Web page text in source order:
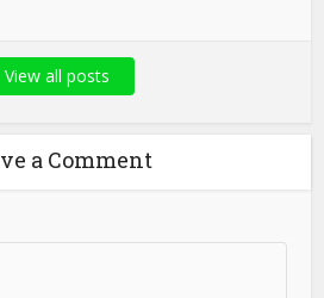
View all posts
a Comment